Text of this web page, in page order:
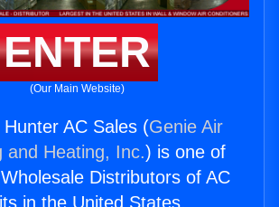
ENTER
(Our Main Website)
AC Sales (Genie Air
and Heating, Inc.) is one of
Distributors of AC
in the United States.